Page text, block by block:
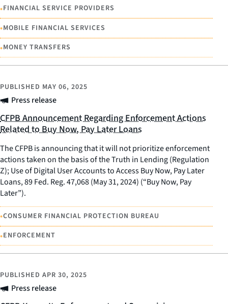
•FINANCIAL SERVICE PROVIDERS
•MOBILE FINANCIAL SERVICES
•MONEY TRANSFERS
Press release
PUBLISHED MAY 06, 2025
CFPB Announcement Regarding Enforcement Actions
Related to Buy Now, Pay Later Loans
The CFPB is announcing that it will not prioritize enforcement
actions taken on the basis of the Truth in Lending (Regulation
Z); Use of Digital User Accounts to Access Buy Now, Pay Later
Loans, 89 Fed. Reg. 47,068 (May 31, 2024) (“Buy Now, Pay
Later”).
•CONSUMER FINANCIAL PROTECTION BUREAU
•ENFORCEMENT
Press release
PUBLISHED APR 30, 2025